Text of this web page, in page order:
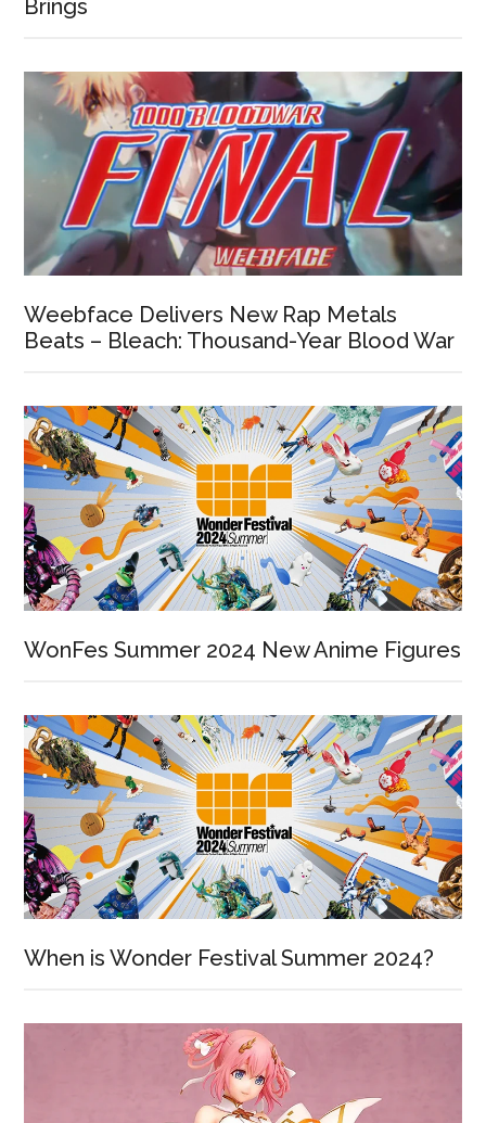
Brings
Weebface Delivers New Rap Metals
Beats – Bleach: Thousand-Year Blood War
WonFes Summer 2024 New Anime Figures
When is Wonder Festival Summer 2024?